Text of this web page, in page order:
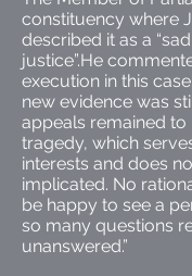
constituency where
described it as a
justice”.He
execution in this
new evidence was
appeals remained to
tragedy, which
interests and does
implicated. No
be happy to see a
so many questions
unanswered.”